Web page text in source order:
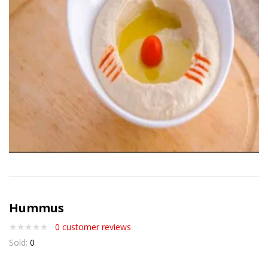
Remember me
Login
Lost password?
Hummus
0 customer reviews
Sold: 0